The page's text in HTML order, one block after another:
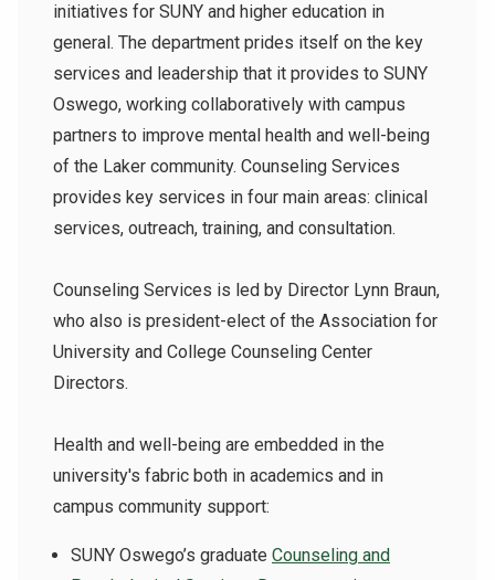
initiatives for SUNY and higher education in
general. The department prides itself on the key
services and leadership that it provides to SUNY
Oswego, working collaboratively with campus
partners to improve mental health and well-being
of the Laker community. Counseling Services
provides key services in four main areas: clinical
services, outreach, training, and consultation.
Counseling Services is led by Director Lynn Braun,
who also is president-elect of the Association for
University and College Counseling Center
Directors.
Health and well-being are embedded in the
university's fabric both in academics and in
campus community support:
SUNY Oswego’s graduate Counseling and